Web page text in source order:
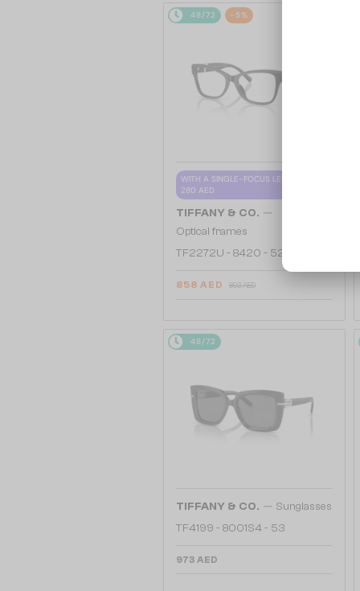
48/72 -5%
WITH A SINGLE-FOCUS LENS PLUS
280 AED
TIFFANY & CO. —
Optical frames
TF2272U - 8420 - 52
858 AED 892 AED
48/72
TIFFANY & CO. — Sunglasses
TF4199 - 8001S4 - 53
973 AED